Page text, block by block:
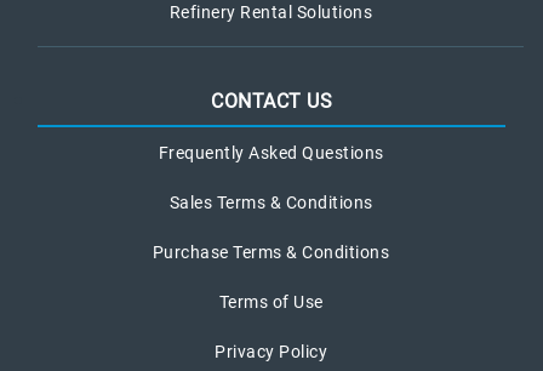
Refinery Rental Solutions
CONTACT US
Frequently Asked Questions
Sales Terms & Conditions
Purchase Terms & Conditions
Terms of Use
Privacy Policy